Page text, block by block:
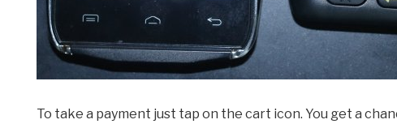
To take a payment just tap on the cart icon. You get a